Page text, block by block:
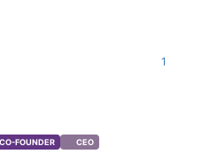
1
CO-FOUNDER CEO